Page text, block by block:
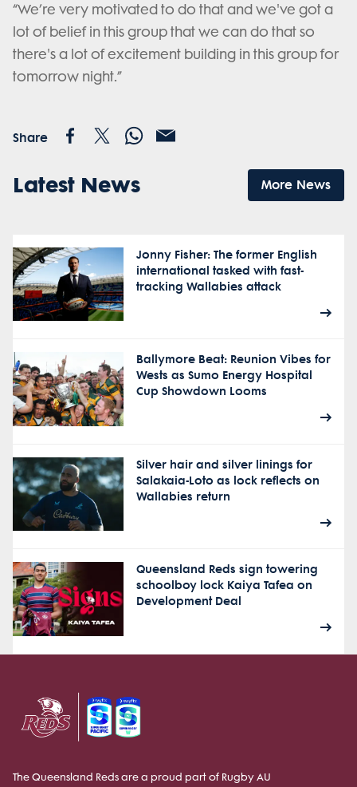
“We’re very motivated to do that and we've got a
lot of belief in this group that we can do that so
there's a lot of excitement building in this group for
tomorrow night.”
Share
Latest News More News
Jonny Fisher: The former English
international tasked with fast-
tracking Wallabies attack
Ballymore Beat: Reunion Vibes for
Wests as Sumo Energy Hospital
Cup Showdown Looms
Silver hair and silver linings for
Salakaia-Loto as lock reflects on
Wallabies return
Queensland Reds sign towering
schoolboy lock Kaiya Tafea on
Development Deal
The Queensland Reds are a proud part of Rugby AU